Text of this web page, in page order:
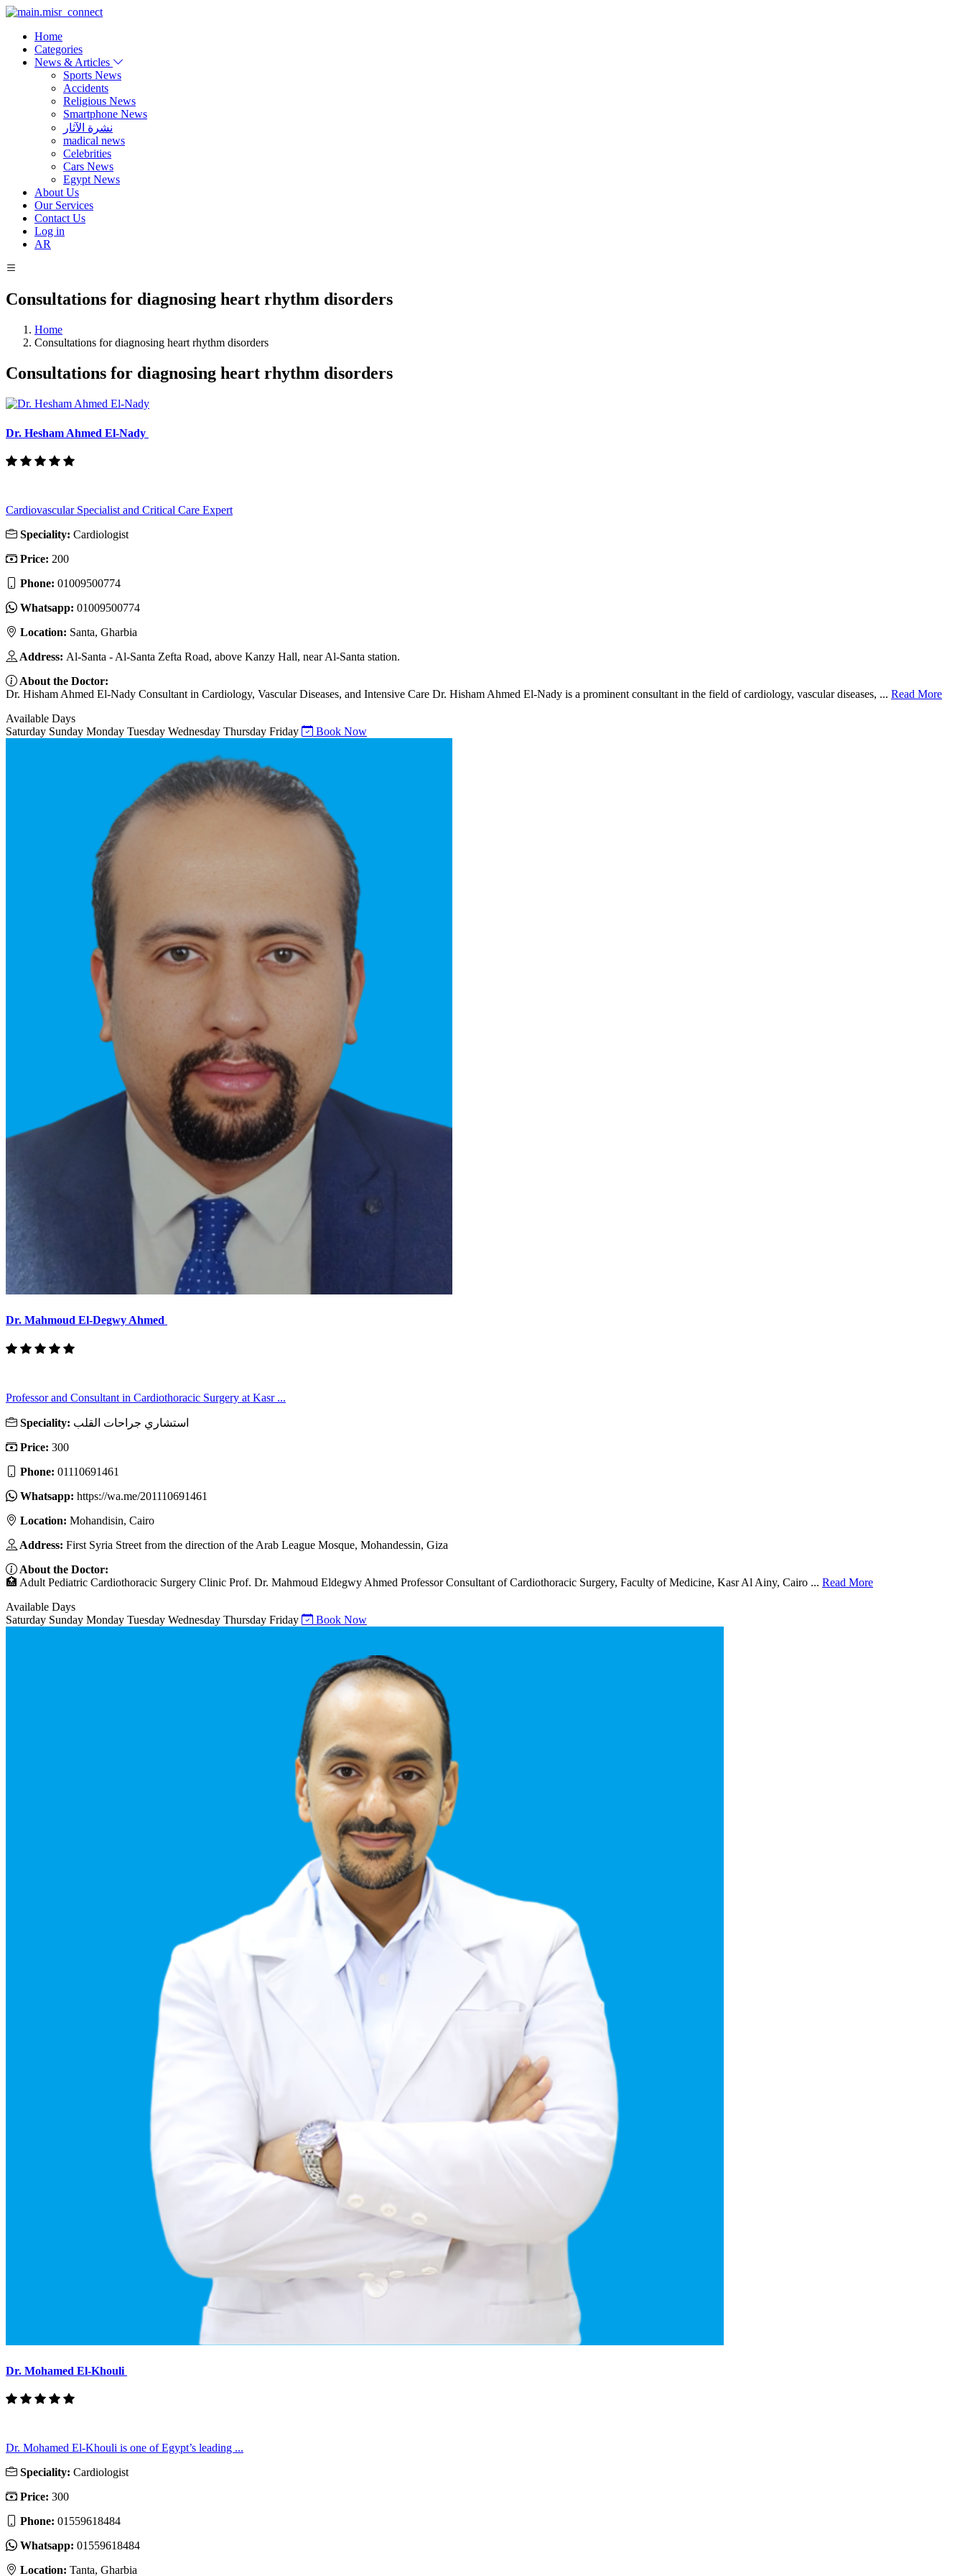
Home
Categories
News & Articles
Sports News
Accidents
Religious News
Smartphone News
نشرة الآثار
madical news
Celebrities
Cars News
Egypt News
About Us
Our Services
Contact Us
Log in
AR
Consultations for diagnosing heart rhythm disorders
Home
Consultations for diagnosing heart rhythm disorders
Consultations for diagnosing heart rhythm disorders
Dr. Hesham Ahmed El-Nady
Cardiovascular Specialist and Critical Care Expert
Speciality: Cardiologist
Price: 200
Phone: 01009500774
Whatsapp: 01009500774
Location: Santa, Gharbia
Address: Al-Santa - Al-Santa Zefta Road, above Kanzy Hall, near Al-Santa station.
About the Doctor:
Dr. Hisham Ahmed El-Nady Consultant in Cardiology, Vascular Diseases, and Intensive Care Dr. Hisham Ahmed El-Nady is a prominent consultant in the field of cardiology, vascular diseases, ... Read More
Available Days
Saturday Sunday Monday Tuesday Wednesday Thursday Friday Book Now
Dr. Mahmoud El-Degwy Ahmed
Professor and Consultant in Cardiothoracic Surgery at Kasr ...
Speciality: استشاري جراحات القلب
Price: 300
Phone: 01110691461
Whatsapp: https://wa.me/201110691461
Location: Mohandisin, Cairo
Address: First Syria Street from the direction of the Arab League Mosque, Mohandessin, Giza
About the Doctor:
🏥 Adult Pediatric Cardiothoracic Surgery Clinic Prof. Dr. Mahmoud Eldegwy Ahmed Professor Consultant of Cardiothoracic Surgery, Faculty of Medicine, Kasr Al Ainy, Cairo ... Read More
Available Days
Saturday Sunday Monday Tuesday Wednesday Thursday Friday Book Now
Dr. Mohamed El-Khouli
Dr. Mohamed El-Khouli is one of Egypt’s leading ...
Speciality: Cardiologist
Price: 300
Phone: 01559618484
Whatsapp: 01559618484
Location: Tanta, Gharbia